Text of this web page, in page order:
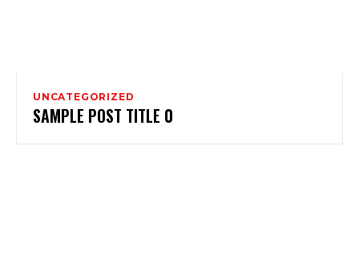
UNCATEGORIZED
SAMPLE POST TITLE 0